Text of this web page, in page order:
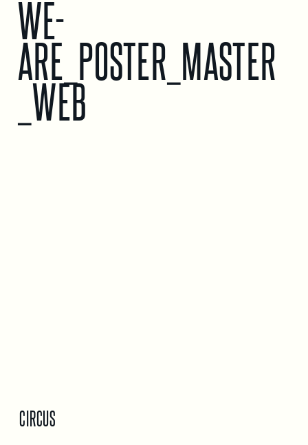
WE-
ARE_POSTER_MASTER
_WEB
CIRCUS